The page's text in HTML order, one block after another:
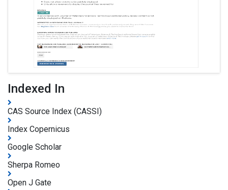
Indexed In
CAS Source Index (CASSI)
Index Copernicus
Google Scholar
Sherpa Romeo
Open J Gate